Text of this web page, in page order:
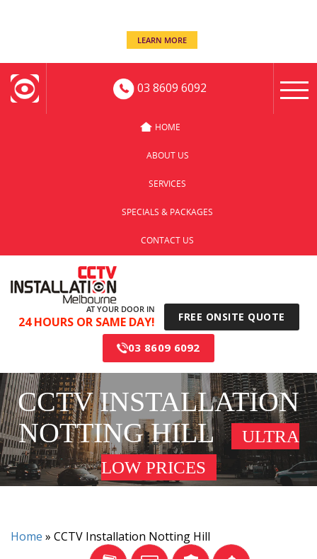
LEARN MORE
03 8609 6092
HOME
ABOUT US
SERVICES
SPECIALS & PACKAGES
CONTACT US
AT YOUR DOOR IN
24 HOURS OR SAME DAY! FREE ONSITE QUOTE
03 8609 6092
CCTV INSTALLATION
NOTTING HILL
ULTRA
LOW PRICES
Home » CCTV Installation Notting Hill